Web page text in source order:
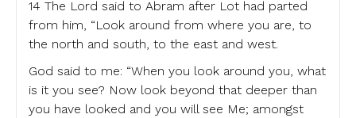
14 The Lord said to Abram after Lot had parted
from him, “Look around from where you are, to
the north and south, to the east and west.
God said to me: “When you look around you, what
is it you see? Now look beyond that deeper than
you have looked and you will see Me; amongst